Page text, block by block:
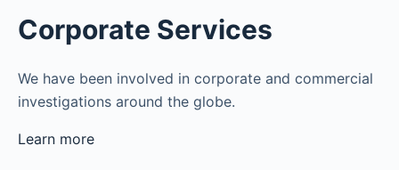
Corporate Services
We have been involved in corporate and commercial
investigations around the globe.
Learn more